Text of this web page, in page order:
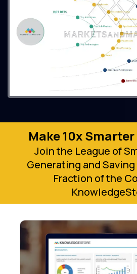
Make 10x
Join the League of
Generating and
Fraction of the